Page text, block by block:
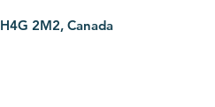
2M2, Canada